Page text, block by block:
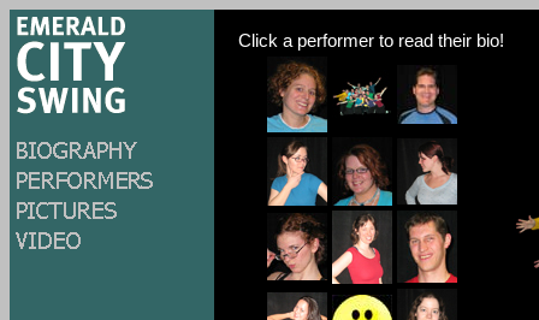
Click a performer to read their bio!